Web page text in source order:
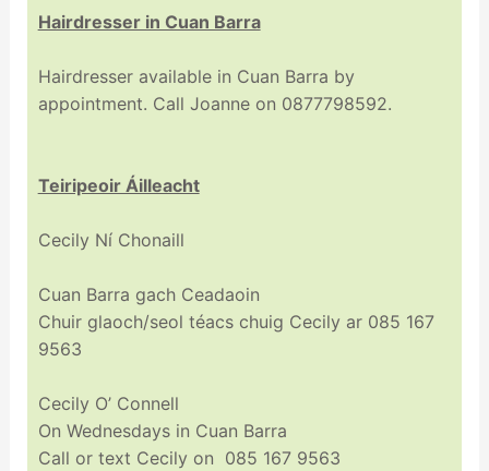
Hairdresser in Cuan Barra
Hairdresser available in Cuan Barra by
appointment. Call Joanne on 0877798592.
Teiripeoir Áilleacht
Cecily Ní Chonaill
Cuan Barra gach Ceadaoin
Chuir glaoch/seol téacs chuig Cecily ar 085 167
9563
Cecily O’ Connell
On Wednesdays in Cuan Barra
Call or text Cecily on 085 167 9563